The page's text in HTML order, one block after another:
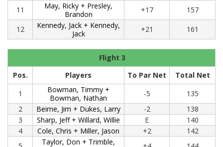
11
May, Ricky + Presley,
Brandon
+17 157
12
Kennedy, Jack + Kennedy,
Jack
+21 161
Flight 3
Pos.
Players To Par Net
Total Net
1
Bowman, Timmy +
Bowman, Nathan
-5
135
2
Beirne, Jim + Dukes, Larry -2
138
3
Sharp, Jeff + Willard, Willie E
140
4
Cole, Chris + Miller, Jason +2
142
Taylor, Don + Trimble,